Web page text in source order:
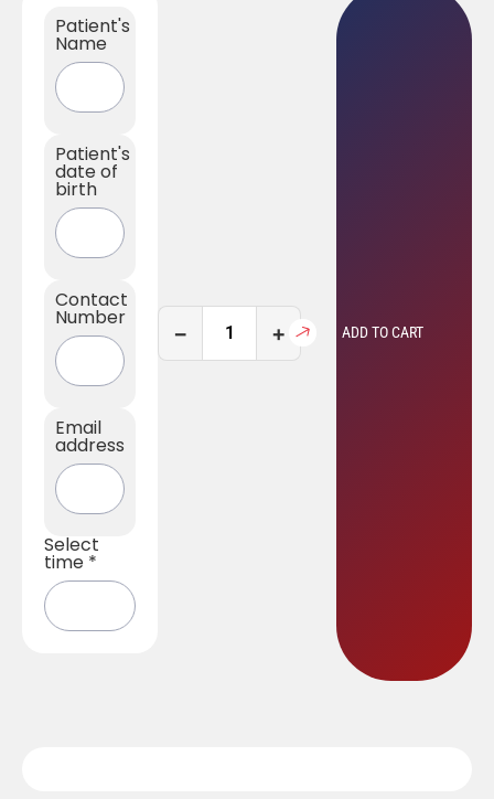
Patient's
Name
Patient's
date of
birth
Contact
Number
Email
address
Select
time *
− + ADD TO CART